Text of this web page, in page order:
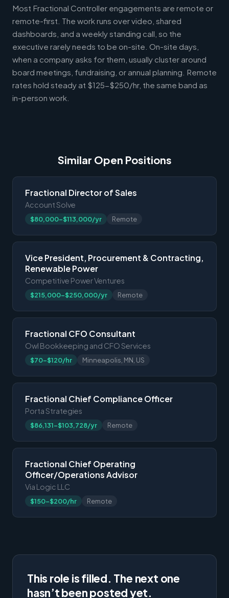
Most Fractional Controller engagements are remote or
remote-first. The work runs over video, shared
dashboards, and a weekly standing call, so the
executive rarely needs to be on-site. On-site days,
when a company asks for them, usually cluster around
board meetings, fundraising, or annual planning. Remote
rates hold steady at $125-$250/hr, the same band as
in-person work.
Similar Open Positions
Fractional Director of Sales
Account Solve
$80,000-$113,000/yr Remote
Vice President, Procurement & Contracting,
Renewable Power
Competitive Power Ventures
$215,000-$250,000/yr Remote
Fractional CFO Consultant
Owl Bookkeeping and CFO Services
$70-$120/hr Minneapolis, MN, US
Fractional Chief Compliance Officer
Porta Strategies
$86,131-$103,728/yr Remote
Fractional Chief Operating
Officer/Operations Advisor
Via Logic LLC
$150-$200/hr Remote
This role is filled. The next one
hasn’t been posted yet.